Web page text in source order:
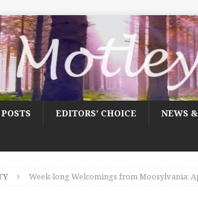
EDITORS’ CHOICE NEWS
Week-long Welcomings from Moosylvania: